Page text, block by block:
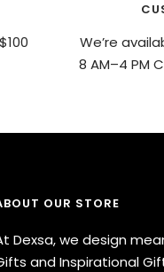
We’re
8 AM–4 PM
OUR STORE
Dexsa, we design
and Inspirational